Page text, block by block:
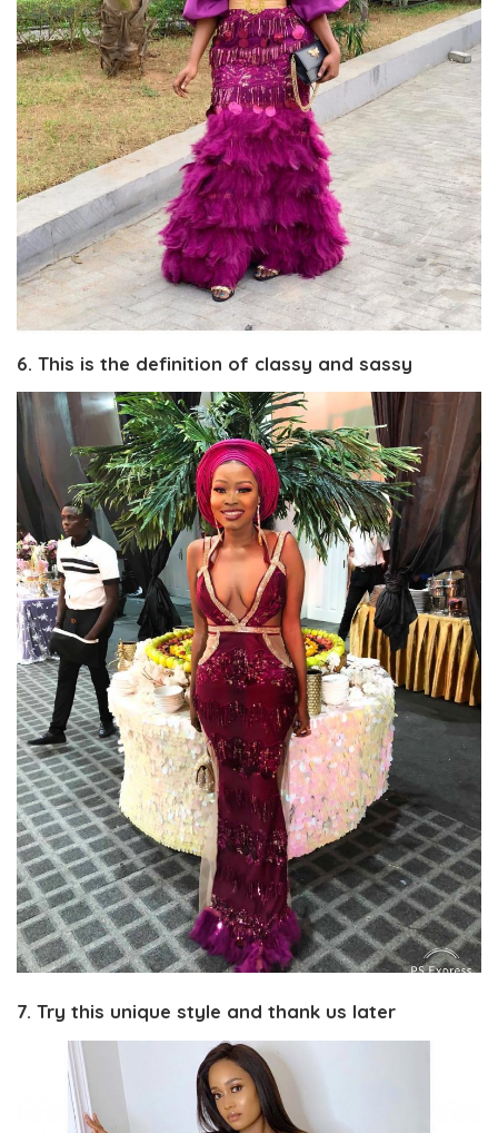
6. This is the definition of classy and sassy
7. Try this unique style and thank us later